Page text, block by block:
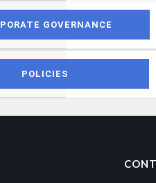
GOVERNANCE
POLICIES